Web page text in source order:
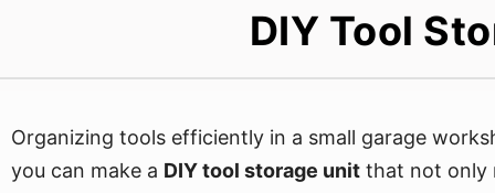
DIY Tool
Organizing tools efficiently in a small garage
you can make a DIY tool storage unit that not only